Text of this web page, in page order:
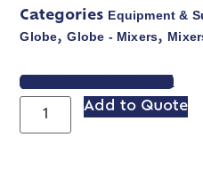
Categories Equipment &
Globe,Globe - Mixers,
VIEW SPEC SHEET
Add to Quote